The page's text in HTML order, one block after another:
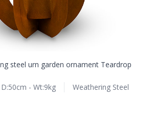
steel urn garden ornament Teardrop
- Wt:9kg
Weathering Steel